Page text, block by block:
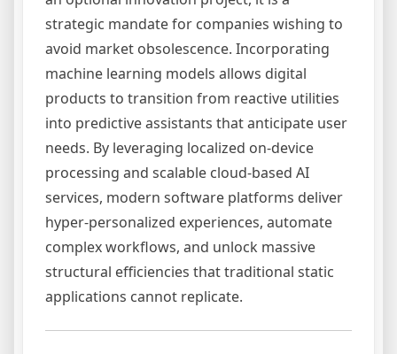
strategic mandate for companies wishing to
avoid market obsolescence. Incorporating
machine learning models allows digital
products to transition from reactive utilities
into predictive assistants that anticipate user
needs. By leveraging localized on-device
processing and scalable cloud-based AI
services, modern software platforms deliver
hyper-personalized experiences, automate
complex workflows, and unlock massive
structural efficiencies that traditional static
applications cannot replicate.